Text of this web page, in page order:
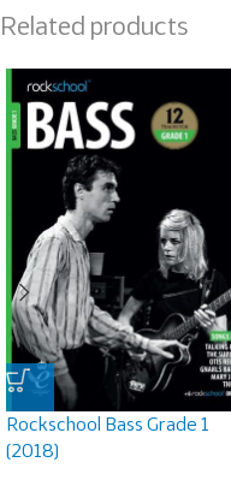
Related products
Rockschool Bass Grade 1
(2018)